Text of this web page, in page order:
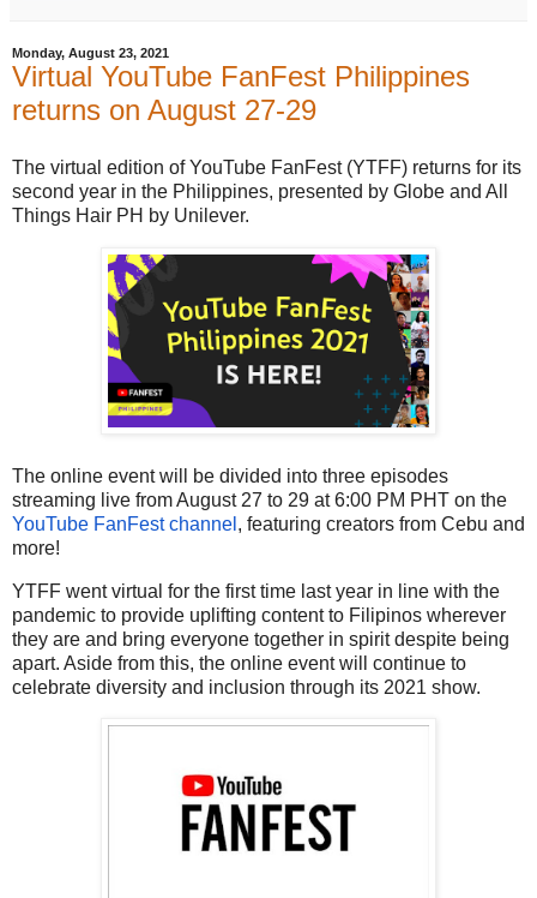
Monday, August 23, 2021
Virtual YouTube FanFest Philippines
returns on August 27-29
The virtual edition of YouTube FanFest (YTFF) returns for its
second year in the Philippines, presented by Globe and All
Things Hair PH by Unilever.
The online event will be divided into three episodes
streaming live from August 27 to 29 at 6:00 PM PHT on the
YouTube FanFest channel , featuring creators from Cebu and
more!
YTFF went virtual for the first time last year in line with the
pandemic to provide uplifting content to Filipinos wherever
they are and bring everyone together in spirit despite being
apart. Aside from this, the online event will continue to
celebrate diversity and inclusion through its 2021 show.